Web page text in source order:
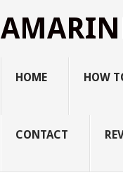
HOME HOW
CONTACT